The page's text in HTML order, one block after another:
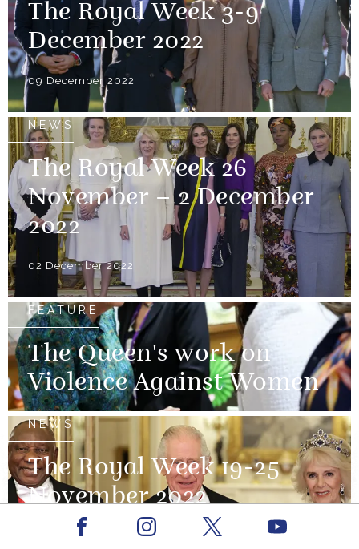
The Royal Week 3-9
December 2022
09 December 2022
NEWS
The Royal Week 26
November – 2 December
2022
02 December 2022
FEATURE
The Queen's work on
Violence Against Women
NEWS
The Royal Week 19-25
November 2022
25 November 2022
Facebook Youtube